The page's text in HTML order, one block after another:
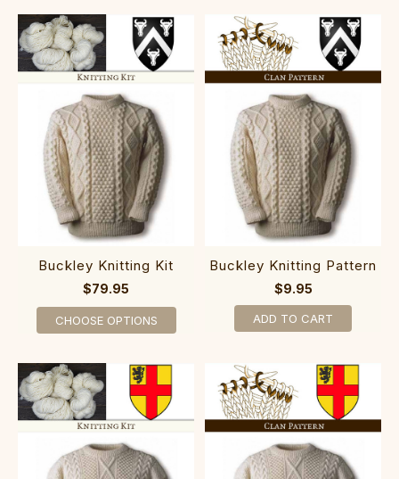
Buckley Knitting Kit
$79.95
CHOOSE OPTIONS
Buckley Knitting Pattern
$9.95
ADD TO CART